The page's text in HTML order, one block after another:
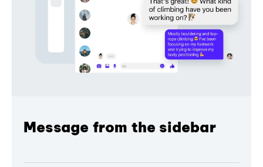
Message from the sidebar